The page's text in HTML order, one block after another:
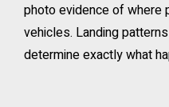
photo evidence of where
vehicles. Landing
determine exactly what